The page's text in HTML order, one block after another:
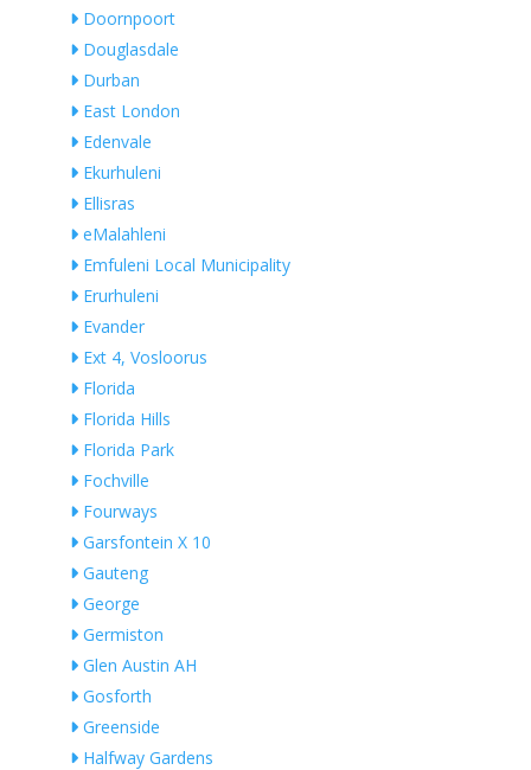
Doornpoort
Douglasdale
Durban
East London
Edenvale
Ekurhuleni
Ellisras
eMalahleni
Emfuleni Local Municipality
Erurhuleni
Evander
Ext 4, Vosloorus
Florida
Florida Hills
Florida Park
Fochville
Fourways
Garsfontein X 10
Gauteng
George
Germiston
Glen Austin AH
Gosforth
Greenside
Halfway Gardens